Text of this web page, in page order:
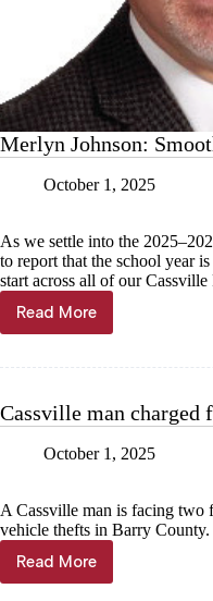
Merlyn Johnson:
October 1, 2025
As we settle into the
to report that the school year
start across all of our
Read More
Merlyn
Johnson:
school
Cassville man charged
October 1, 2025
A Cassville man is facing two
vehicle thefts in Barry County.
Read More
Cassville
man